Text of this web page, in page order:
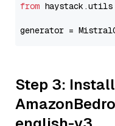
from haystack.utils
generator =
Step 3: